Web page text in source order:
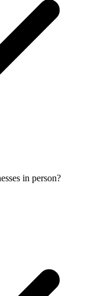
in person?